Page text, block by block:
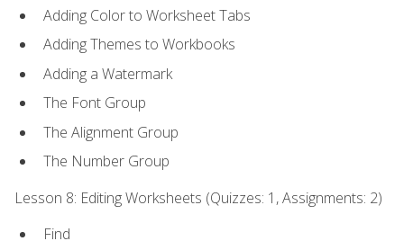
Adding Color to Worksheet Tabs
Adding Themes to Workbooks
Adding a Watermark
The Font Group
The Alignment Group
The Number Group
Lesson 8: Editing Worksheets (Quizzes: 1, Assignments: 2)
Find